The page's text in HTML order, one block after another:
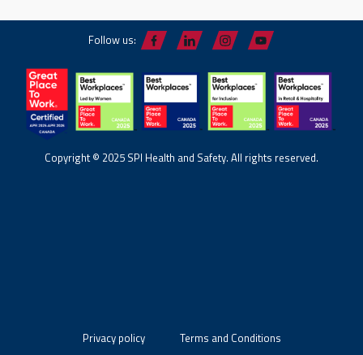
Follow us:
Copyright © 2025 SPI Health and Safety. All rights reserved.
Privacy policy
Terms and Conditions